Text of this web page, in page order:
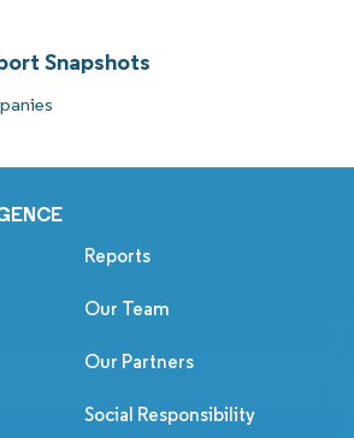
Snapshots
Reports
Our Team
Our Partners
Social Responsibility